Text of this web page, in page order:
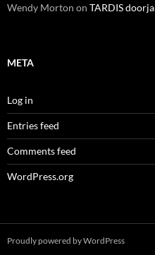
Wendy Morton on TARDIS
META
Log in
Entries feed
Comments feed
WordPress.org
Proudly powered by WordPress